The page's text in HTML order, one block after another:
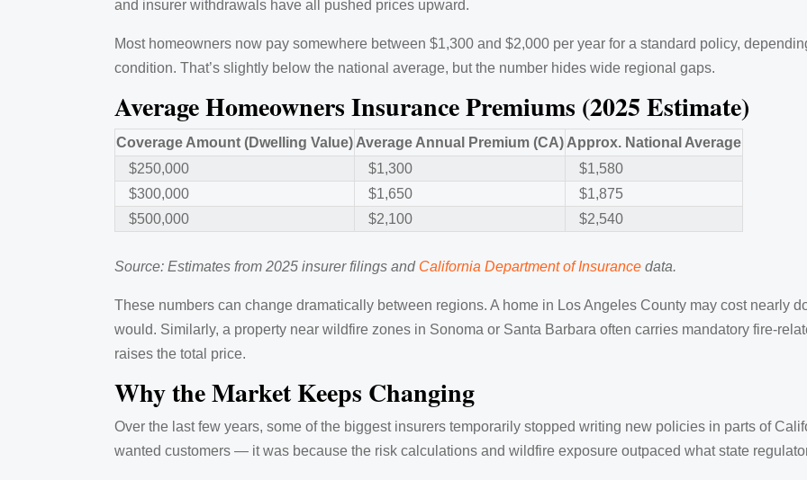
and insurer withdrawals have all pushed prices upward.
Most homeowners now pay somewhere between $1,300 and $2,000 per year for a standard policy,
condition. That’s slightly below the national average, but the number hides wide regional gaps.
Average Homeowners Insurance Premiums (2025 Estimate)
Coverage Amount (Dwelling Value) Average Annual Premium (CA) Approx. National Average
$250,000
$1,300
$1,580
$300,000
$1,650
$1,875
$500,000
$2,100 $2,540
Source: Estimates from 2025 insurer filings and California Department of Insurance data.
These numbers can change dramatically between regions. A home in Los Angeles County may cost nearly
would. Similarly, a property near wildfire zones in Sonoma or Santa Barbara often carries mandatory fire-
raises the total price.
Why the Market Keeps Changing
Over the last few years, some of the biggest insurers temporarily stopped writing new policies in parts of
wanted customers — it was because the risk calculations and wildfire exposure outpaced what state